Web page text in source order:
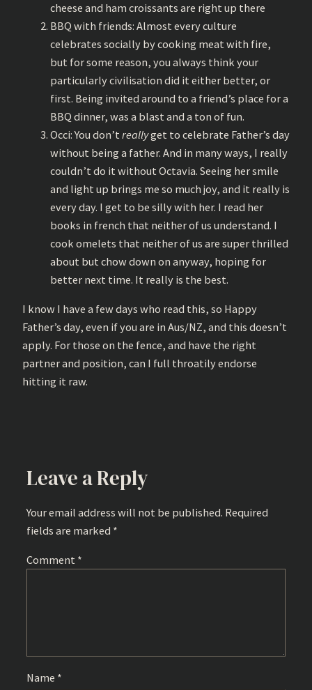
cheese and ham croissants are right up there
BBQ with friends: Almost every culture
celebrates socially by cooking meat with fire,
but for some reason, you always think your
particularly civilisation did it either better, or
first. Being invited around to a friend’s place for a
BBQ dinner, was a blast and a ton of fun.
Occi: You don’t reallyget to celebrate Father’s day
without being a father. And in many ways, I really
couldn’t do it without Octavia. Seeing her smile
and light up brings me so much joy, and it really is
every day. I get to be silly with her. I read her
books in french that neither of us understand. I
cook omelets that neither of us are super thrilled
about but chow down on anyway, hoping for
better next time. It really is the best.
I know I have a few days who read this, so Happy
Father’s day, even if you are in Aus/NZ, and this doesn’t
apply. For those on the fence, and have the right
partner and position, can I full throatily endorse
hitting it raw.
Leave a Reply
Your email address will not be published. Required
fields are marked *
Comment *
Name *